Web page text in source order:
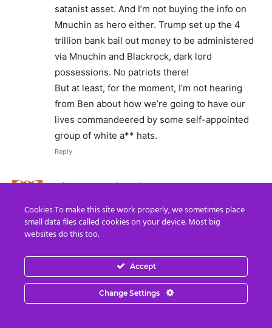
satanist asset. And I’m not buying the info on
Mnuchin as hero either. Trump set up the 4
trillion bank bail out money to be administered
via Mnuchin and Blackrock, dark lord
possessions. No patriots there!
But at least, for the moment, I’m not hearing
from Ben about how we’re going to have our
lives commandeered by some self-appointed
group of white a** hats.
Reply
Dhyana Mackenzie
What is the ROAR that is coming? Simon and
David Icke have both mentioned it now. Is that
Cookies To make this site work properly, we sometimes place
small data files called cookies on your device. Most big
websites do this too.
Accept
Change Settings